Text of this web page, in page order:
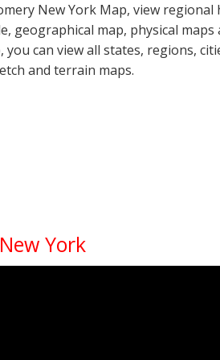
New York Map, view regional
geographical map, physical
can view all states, regions,
and terrain maps.
York